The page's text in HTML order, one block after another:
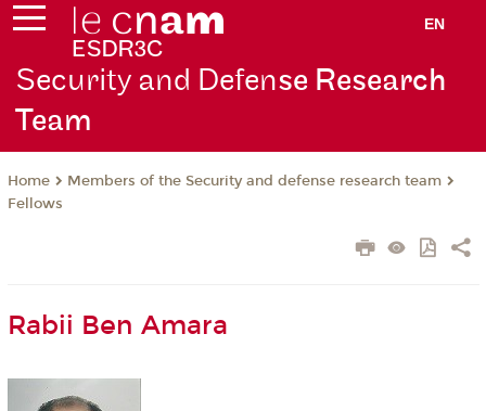
EN
Security and Defense Research
Team
Home
Members of the Security and defense research team
Fellows
Rabii Ben Amara